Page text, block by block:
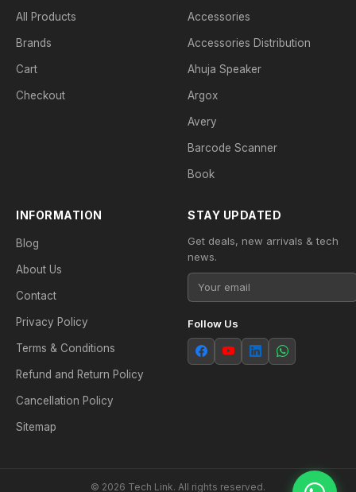
All Products
Brands
Cart
Checkout
Accessories
Accessories Distribution
Ahuja Speaker
Argox
Avery
Barcode Scanner
Book
INFORMATION
Blog
About Us
Contact
Privacy Policy
Terms & Conditions
Refund and Return Policy
Cancellation Policy
Sitemap
STAY UPDATED
Get deals, new arrivals & tech
news.
Follow Us
© 2026 Tech Link. All rights reserved.